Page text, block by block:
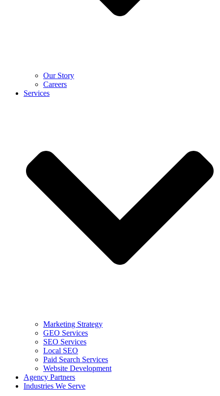
Our Story
Careers
Services
Marketing Strategy
GEO Services
SEO Services
Local SEO
Paid Search Services
Website Development
Agency Partners
Industries We Serve